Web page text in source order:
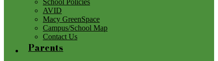
School Policies
AVID
Macy GreenSpace
Campus/School Map
Contact Us
Parents